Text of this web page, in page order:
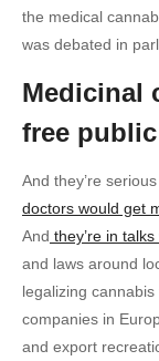
the medical
was debated in
Medicinal
free
And they’re
doctors would get
And they’re in
and laws around
legalizing
companies in
and export